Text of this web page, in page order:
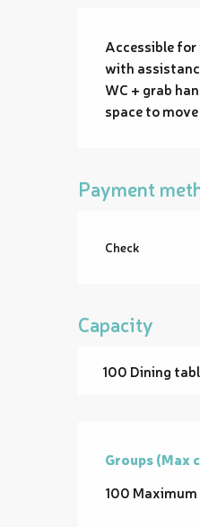
Accessible
with
WC + grab
space to move
Payment
Check
Capacity
100 Dining
Groups (Max
Groups (Max
100